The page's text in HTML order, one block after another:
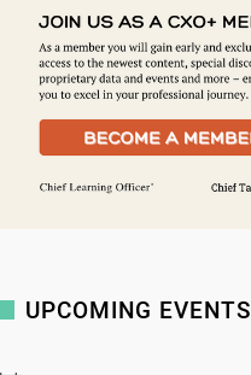
UPCOMING EVENTS